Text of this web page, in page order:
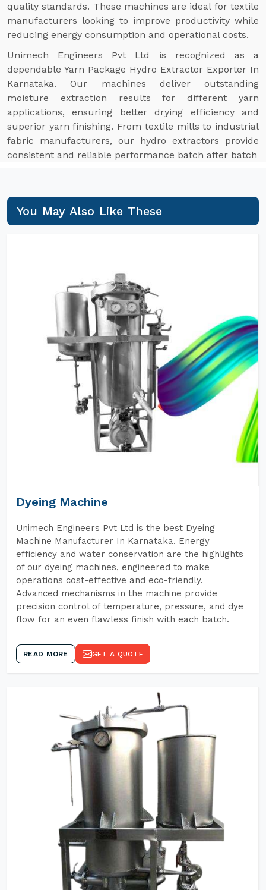
quality standards. These machines are ideal for textile
manufacturers looking to improve productivity while
reducing energy consumption and operational costs.
Unimech Engineers Pvt Ltd is recognized as a
dependable Yarn Package Hydro Extractor Exporter In
Karnataka. Our machines deliver outstanding
moisture extraction results for different yarn
applications, ensuring better drying efficiency and
superior yarn finishing. From textile mills to industrial
fabric manufacturers, our hydro extractors provide
consistent and reliable performance batch after batch
You May Also Like These
Dyeing Machine
Unimech Engineers Pvt Ltd is the best Dyeing
Machine Manufacturer In Karnataka. Energy
efficiency and water conservation are the highlights
of our dyeing machines, engineered to make
operations cost-effective and eco-friendly.
Advanced mechanisms in the machine provide
precision control of temperature, pressure, and dye
flow for an even flawless finish with each batch.
READ MORE GET A QUOTE